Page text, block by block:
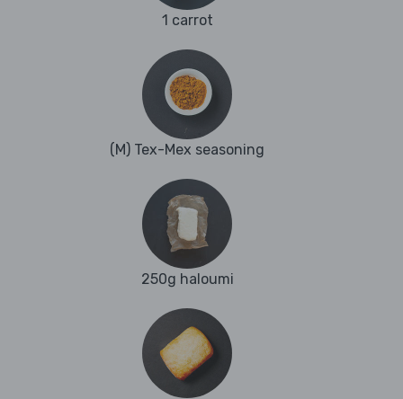
1 carrot
(M) Tex-Mex seasoning
250g haloumi